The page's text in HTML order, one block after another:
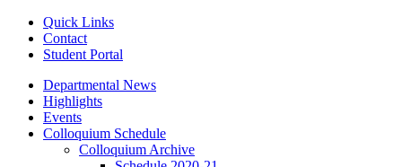
Quick Links
Contact
Student Portal
Departmental News
Highlights
Events
Colloquium Schedule
Colloquium Archive